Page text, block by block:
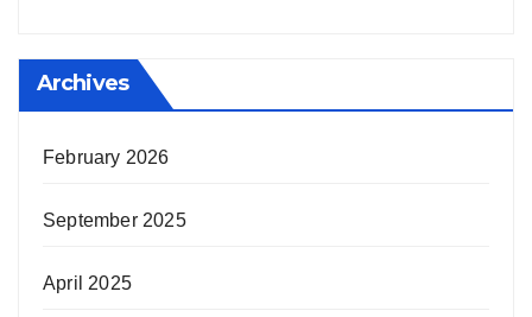
Archives
February 2026
September 2025
April 2025